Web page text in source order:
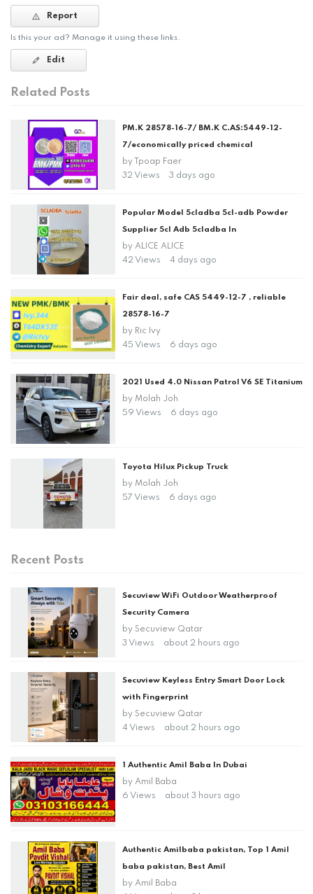
Report
Is this your ad? Manage it using these links.
Edit
Related Posts
PM.K 28578-16-7/ BM.K C.AS:5449-12-
7/economically priced chemical
by
Tpoap Faer
32 Views
3 days ago
Popular Model 5cladba 5cl-adb Powder
Supplier 5cl Adb 5cladba In
by ALICE ALICE
42 Views
4 days ago
Fair deal, safe CAS 5449-12-7 , reliable
28578-16-7
by Ric Ivy
45 Views
6 days ago
2021 Used 4.0 Nissan Patrol V6 SE Titanium
by Molah Joh
59 Views
6 days ago
Toyota Hilux Pickup Truck
by Molah Joh
57 Views
6 days ago
Recent Posts
Secuview WiFi Outdoor Weatherproof
Security Camera
by Secuview Qatar
3 Views
about 2 hours ago
Secuview Keyless Entry Smart Door Lock
with Fingerprint
by Secuview Qatar
4 Views
about 2 hours ago
1 Authentic Amil Baba In Dubai
by Amil Baba
6 Views
about 3 hours ago
Authentic Amilbaba pakistan, Top 1 Amil
baba pakistan, Best Amil
by Amil Baba